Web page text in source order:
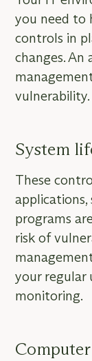
you need to
controls in
changes.
vulnerability.
System
These
applications,
programs
risk of
your regular
monitoring.